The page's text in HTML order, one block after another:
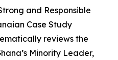
and Responsible
Case Study
reviews the
Minority Leader,